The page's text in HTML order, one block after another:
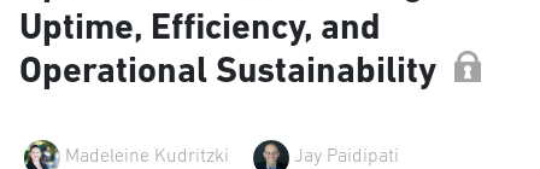
Uptime, Efficiency, and
Operational Sustainability
Madeleine Kudritzki Jay Paidipati